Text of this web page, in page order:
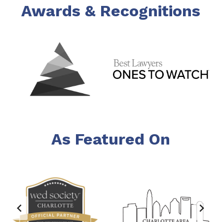
Awards & Recognitions
As Featured On